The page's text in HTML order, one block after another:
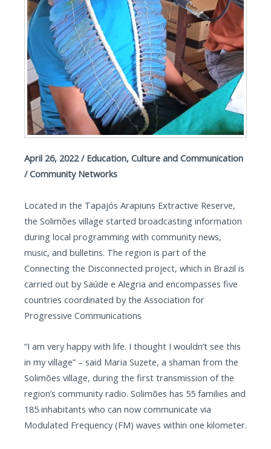
April 26, 2022 / Education, Culture and Communication
/ Community Networks
Located in the Tapajós Arapiuns Extractive Reserve,
the Solimões village started broadcasting information
during local programming with community news,
music, and bulletins. The region is part of the
Connecting the Disconnected project, which in Brazil is
carried out by Saúde e Alegria and encompasses five
countries coordinated by the Association for
Progressive Communications
“I am very happy with life. I thought I wouldn’t see this
in my village” – said Maria Suzete, a shaman from the
Solimões village, during the first transmission of the
region’s community radio. Solimões has 55 families and
185 inhabitants who can now communicate via
Modulated Frequency (FM) waves within one kilometer.